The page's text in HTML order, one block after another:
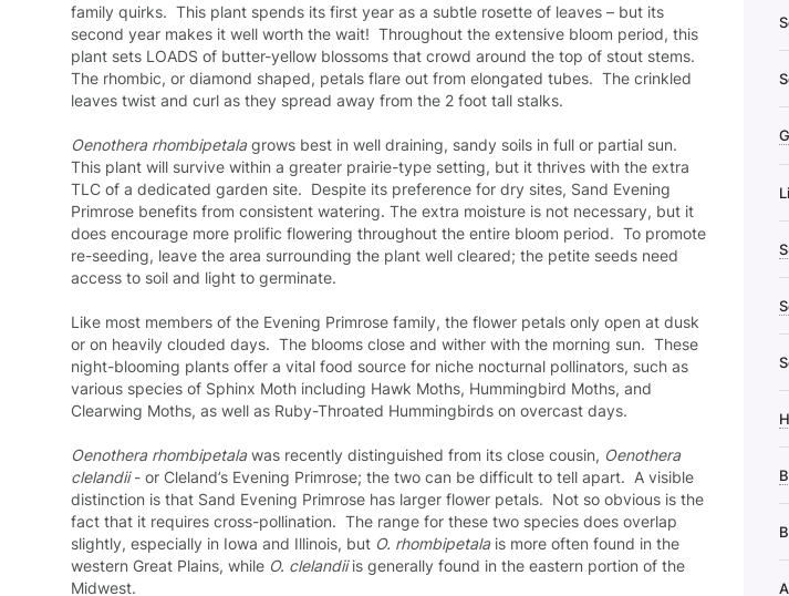
family quirks. This plant spends its first year as a subtle rosette of leaves – but its
second year makes it well worth the wait! Throughout the extensive bloom period, this
plant sets LOADS of butter-yellow blossoms that crowd around the top of stout stems.
The rhombic, or diamond shaped, petals flare out from elongated tubes. The crinkled
leaves twist and curl as they spread away from the 2 foot tall stalks.
Oenothera rhombipetalagrows best in well draining, sandy soils in full or partial sun.
This plant will survive within a greater prairie-type setting, but it thrives with the extra
TLC of a dedicated garden site. Despite its preference for dry sites, Sand Evening
Primrose benefits from consistent watering. The extra moisture is not necessary, but it
does encourage more prolific flowering throughout the entire bloom period. To promote
re-seeding, leave the area surrounding the plant well cleared; the petite seeds need
access to soil and light to germinate.
Like most members of the Evening Primrose family, the flower petals only open at dusk
or on heavily clouded days. The blooms close and wither with the morning sun. These
night-blooming plants offer a vital food source for niche nocturnal pollinators, such as
various species of Sphinx Moth including Hawk Moths, Hummingbird Moths, and
Clearwing Moths, as well as Ruby-Throated Hummingbirds on overcast days.
Oenothera rhombipetalawas recently distinguished from its close cousin, Oenothera
clelandii- or Cleland’s Evening Primrose; the two can be difficult to tell apart. A visible
distinction is that Sand Evening Primrose has larger flower petals. Not so obvious is the
fact that it requires cross-pollination. The range for these two species does overlap
slightly, especially in Iowa and Illinois, but O. rhombipetalais more often found in the
western Great Plains, while O. clelandiiis generally found in the eastern portion of the
Midwest.